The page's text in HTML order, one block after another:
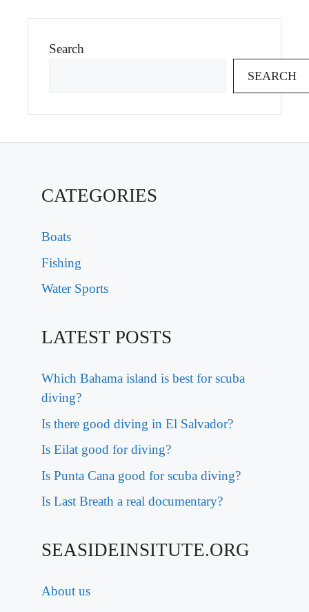
Search
SEARCH
CATEGORIES
Boats
Fishing
Water Sports
LATEST POSTS
Which Bahama island is best for scuba
diving?
Is there good diving in El Salvador?
Is Eilat good for diving?
Is Punta Cana good for scuba diving?
Is Last Breath a real documentary?
SEASIDEINSITUTE.ORG
About us